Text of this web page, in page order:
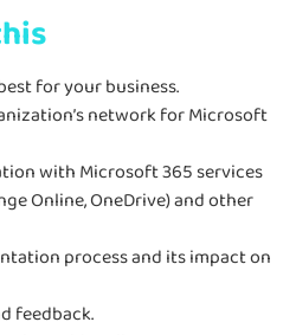
for your business.
network for Microsoft
with Microsoft 365 services
Online, OneDrive) and other
process and its impact on
feedback.